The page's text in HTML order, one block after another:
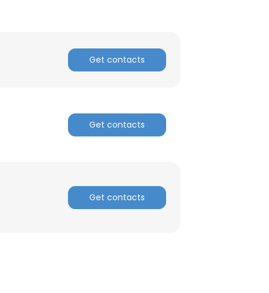
Get contacts
Get contacts
Get contacts